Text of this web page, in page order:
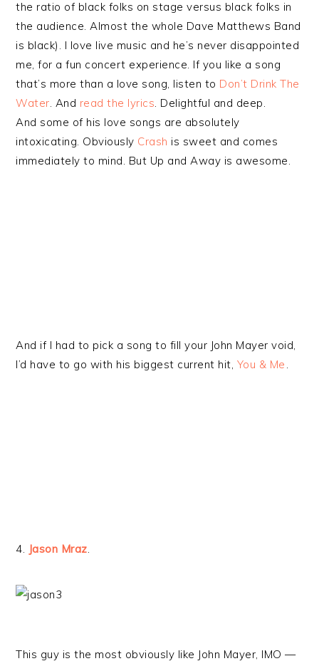
the ratio of black folks on stage versus black folks in
the audience. Almost the whole Dave Matthews Band
is black). I love live music and he’s never disappointed
me, for a fun concert experience. If you like a song
that’s more than a love song, listen to Don’t Drink The
Water. And read the lyrics. Delightful and deep.
And some of his love songs are absolutely
intoxicating. Obviously Crash is sweet and comes
immediately to mind. But Up and Away is awesome.
And if I had to pick a song to fill your John Mayer void,
I’d have to go with his biggest current hit, You & Me .
4. Jason Mraz.
This guy is the most obviously like John Mayer, IMO —